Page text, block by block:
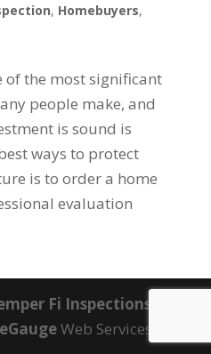
, Homebuyers,
of the most significant
people make, and
is sound is
ways to protect
is to order a home
evaluation
Fi Inspections
Web Services